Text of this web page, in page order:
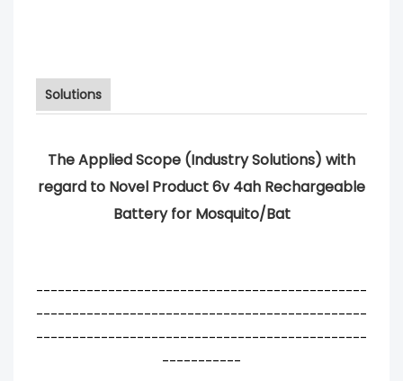
Solutions
The Applied Scope (Industry Solutions) with
regard to Novel Product 6v 4ah Rechargeable
Battery for Mosquito/Bat
----------------------------------------------
----------------------------------------------
----------------------------------------------
-----------